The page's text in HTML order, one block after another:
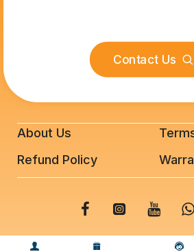
Contact Us
About Us
Refund Policy
© 2025 BeeFixit Copyrights. All